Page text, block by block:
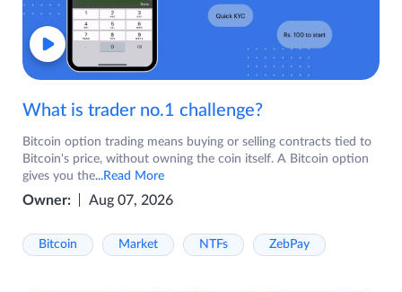
What is trader no.1 challenge?
Bitcoin option trading means buying or selling contracts tied to
Bitcoin's price, without owning the coin itself. A Bitcoin option
gives you the...Read More
Owner: Aug 07, 2026
Bitcoin Market NTFs ZebPay